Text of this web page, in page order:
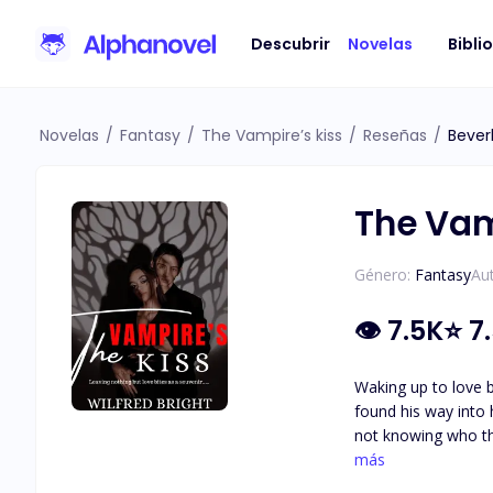
Descubrir Novelas
Novelas / Fantasy / The Vampire’s kiss / Reseñas /
The
Género: Fantasy
👁 7.5K⭐
Waking up to love
found his way into her house leaving
not knowing who the person was. Alexandra wondered who this man could be,
guessed it right,
más